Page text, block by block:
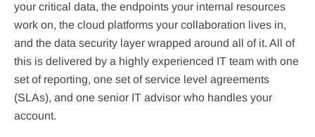
your critical data, the endpoints your internal resources
work on, the cloud platforms your collaboration lives in,
and the data security layer wrapped around all of it. All of
this is delivered by a highly experienced IT team with one
set of reporting, one set of service level agreements
(SLAs), and one senior IT advisor who handles your
account.